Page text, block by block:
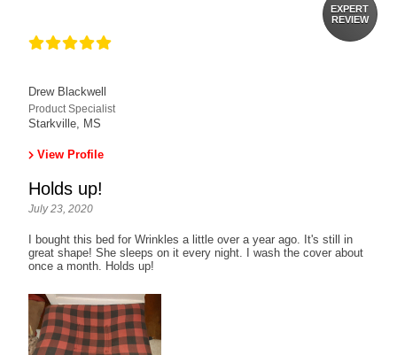
EXPERT
REVIEW
Drew Blackwell
Product Specialist
Starkville, MS
View Profile
Holds up!
July 23, 2020
I bought this bed for Wrinkles a little over a year ago. It's still in
great shape! She sleeps on it every night. I wash the cover about
once a month. Holds up!